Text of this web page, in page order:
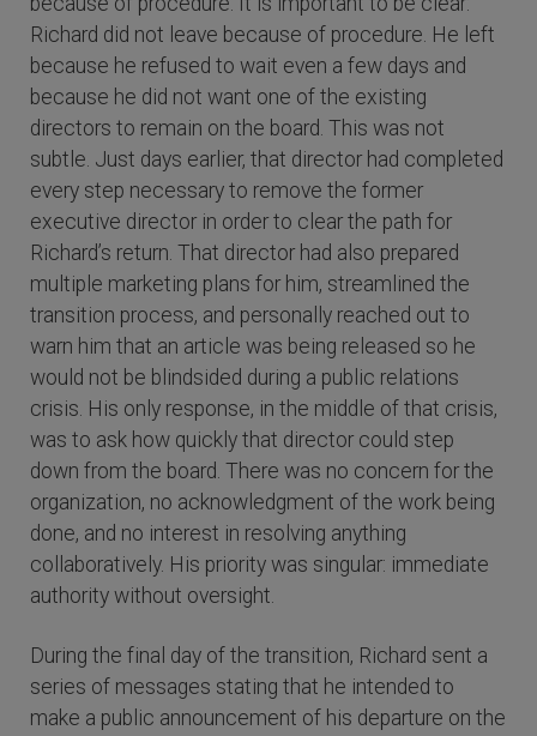
Richard did not leave because of procedure. He left
because he refused to wait even a few days and
because he did not want one of the existing
directors to remain on the board. This was not
subtle. Just days earlier, that director had completed
every step necessary to remove the former
executive director in order to clear the path for
Richard’s return. That director had also prepared
multiple marketing plans for him, streamlined the
transition process, and personally reached out to
warn him that an article was being released so he
would not be blindsided during a public relations
crisis. His only response, in the middle of that crisis,
was to ask how quickly that director could step
down from the board. There was no concern for the
organization, no acknowledgment of the work being
done, and no interest in resolving anything
collaboratively. His priority was singular: immediate
authority without oversight.
During the final day of the transition, Richard sent a
series of messages stating that he intended to
make a public announcement of his departure on the